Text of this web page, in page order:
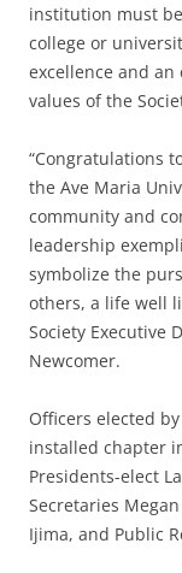
institution must
college or
excellence and
values of the
“Congratulations
the Ave Maria
community and
leadership
symbolize the
others, a life well
Society Executive
Newcomer.
Officers elected
installed chapter
Presidents-elect
Secretaries
Ijima, and Public